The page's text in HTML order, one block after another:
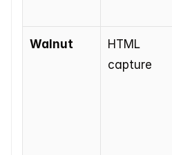
Walnut
HTML
capture